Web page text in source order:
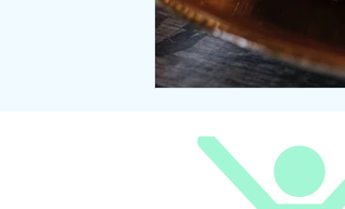
Negative ions